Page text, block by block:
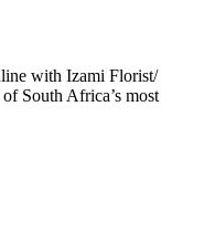
with Izami Florist/
South Africa’s most